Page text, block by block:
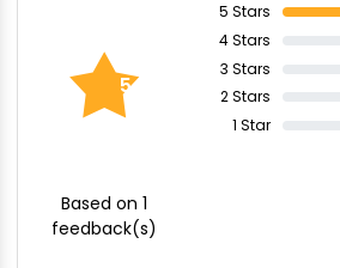
5.00
Based on 1
feedback(s)
5 Stars
4 Stars
3 Stars
2 Stars
1 Star